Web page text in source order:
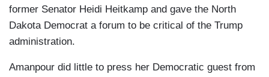
former Senator Heidi Heitkamp and gave the North
Dakota Democrat a forum to be critical of the Trump
administration.
Amanpour did little to press her Democratic guest from